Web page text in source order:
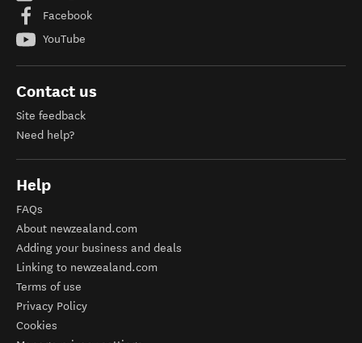
Facebook
YouTube
Contact us
Site feedback
Need help?
Help
FAQs
About newzealand.com
Adding your business and deals
Linking to newzealand.com
Terms of use
Privacy Policy
Cookies